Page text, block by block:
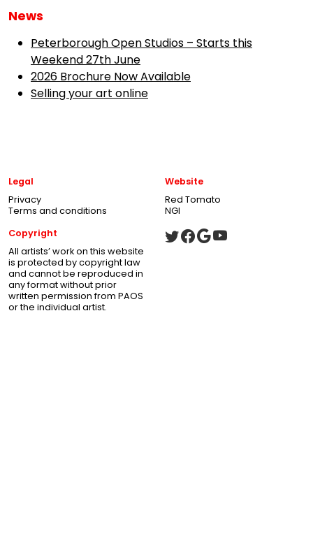
News
Peterborough Open Studios – Starts this
Weekend 27th June
2026 Brochure Now Available
Selling your art online
Legal
Privacy
Terms and conditions
Website
Red Tomato
NGI
Copyright
All artists’ work on this website
is protected by copyright law
and cannot be reproduced in
any format without prior
written permission from PAOS
or the individual artist.